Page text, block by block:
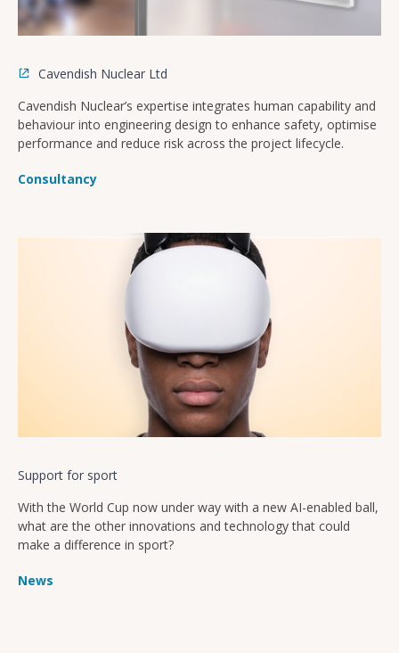
Cavendish Nuclear Ltd
Cavendish Nuclear’s expertise integrates human capability and
behaviour into engineering design to enhance safety, optimise
performance and reduce risk across the project lifecycle.
Consultancy
Support for sport
With the World Cup now under way with a new AI-enabled ball,
what are the other innovations and technology that could
make a difference in sport?
News